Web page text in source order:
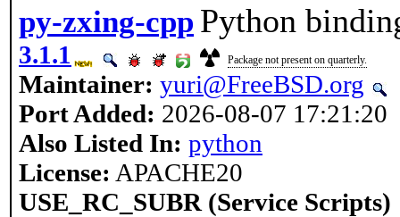
py-zxing-cpp Python
3.1.1 Package not present on quarterly.
Maintainer: yuri@FreeBSD.org
Port Added: 2026-08-07 17:21:20
Also Listed In: python
License: APACHE20
USE_RC_SUBR (Service Scripts)